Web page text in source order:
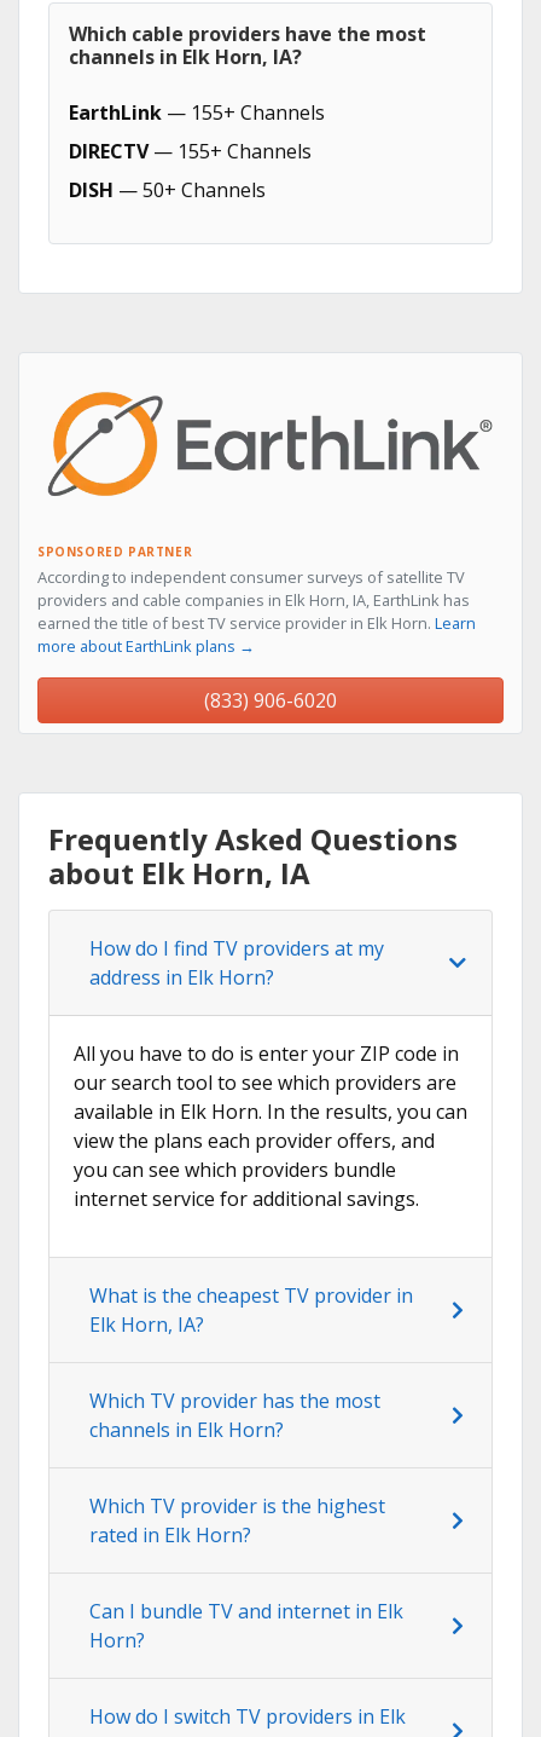
Which cable providers have the most
channels in Elk Horn, IA?
EarthLink — 155+ Channels
DIRECTV— 155+ Channels
DISH — 50+ Channels
SPONSORED PARTNER
According to independent consumer surveys of satellite TV
providers and cable companies in Elk Horn, IA, EarthLink has
earned the title of best TV service provider in Elk Horn. Learn
more about EarthLink plans →
(833) 906-6020
Frequently Asked Questions
about Elk Horn, IA
How do I find TV providers at my
address in Elk Horn?
All you have to do is enter your ZIP code in
our search tool to see which providers are
available in Elk Horn. In the results, you can
view the plans each provider offers, and
you can see which providers bundle
internet service for additional savings.
What is the cheapest TV provider in
Elk Horn, IA?
Which TV provider has the most
channels in Elk Horn?
Which TV provider is the highest
rated in Elk Horn?
Can I bundle TV and internet in Elk
Horn?
How do I switch TV providers in Elk